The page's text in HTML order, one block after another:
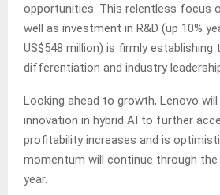
opportunities. This relentless focus
well as investment in R&D (up 10%
US$548 million) is firmly establishing
differentiation and industry
Looking ahead to growth, Lenovo
innovation in hybrid AI to further
profitability increases and is
momentum will continue through
year.